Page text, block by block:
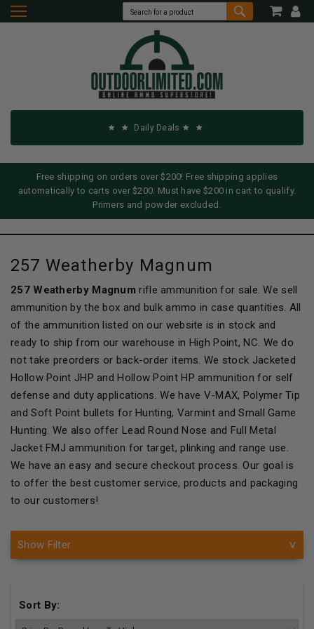
Daily Deals
Free shipping on orders over $200! Free shipping applies
automatically to carts over $200. Must have $200 in cart to qualify.
Primers and powder excluded.
Show Filter
Sort By:
257 Weatherby Magnum
257 Weatherby Magnum rifle ammunition for sale. We sell
ammunition by the box and bulk ammo in case quantities. All
of the ammunition listed on our website is in stock and
ready to ship from our warehouse in High Point, NC. We do
not take preorders or back-order items. We stock Jacketed
Hollow Point JHP and Hollow Point HP ammunition for self
defense and duty applications. We have V-MAX, Polymer Tip
and Soft Point bullets for Hunting, Varmint and Small Game
Hunting. We also offer Lead Round Nose and Full Metal
Jacket FMJ ammunition for target, plinking and range use.
We have an easy and secure checkout process. Our goal is
to offer the best customer service, products and packaging
to our customers!